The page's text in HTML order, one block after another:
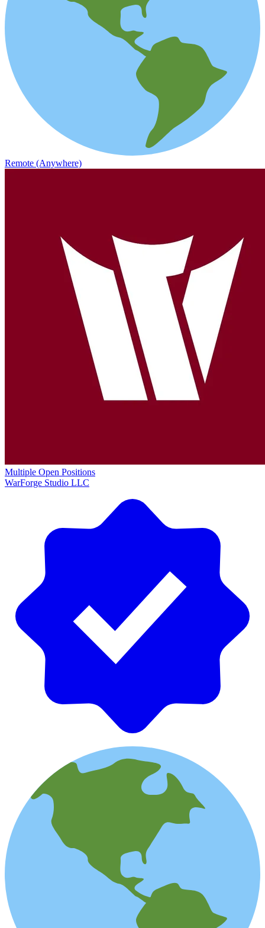
Remote (Anywhere)
Multiple Open Positions
WarForge Studio LLC